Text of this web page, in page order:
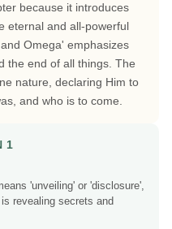
because it introduces
eternal and all-powerful
Omega' emphasizes
the end of all things. The
nature, declaring Him to
and who is to come.
1
'unveiling' or 'disclosure',
revealing secrets and